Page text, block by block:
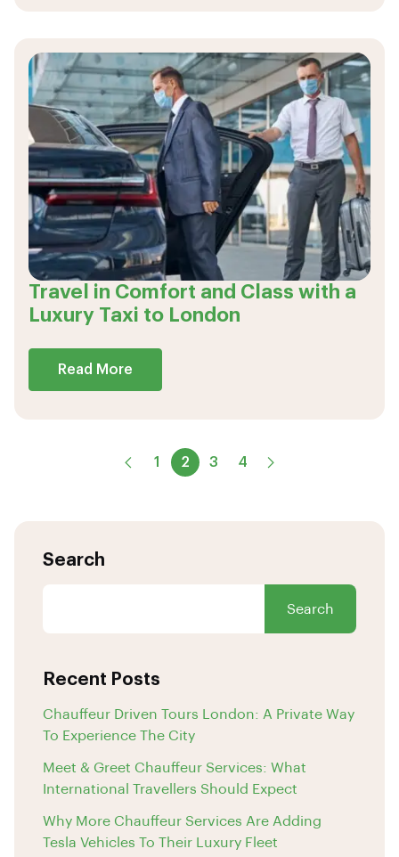
Travel in Comfort and Class with a
Luxury Taxi to London
Read More
1 2 3 4
Search
Search
Recent Posts
Chauffeur Driven Tours London: A Private Way
To Experience The City
Meet & Greet Chauffeur Services: What
International Travellers Should Expect
Why More Chauffeur Services Are Adding
Tesla Vehicles To Their Luxury Fleet